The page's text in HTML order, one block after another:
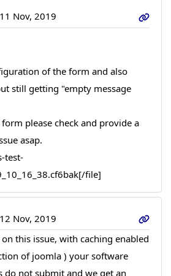
11 Nov, 2019
of the form and also
still getting "empty message
please check and provide a
asap.
test-
file]
12 Nov, 2019
this issue, with caching enabled
of joomla ) your software
do not submit and we get an